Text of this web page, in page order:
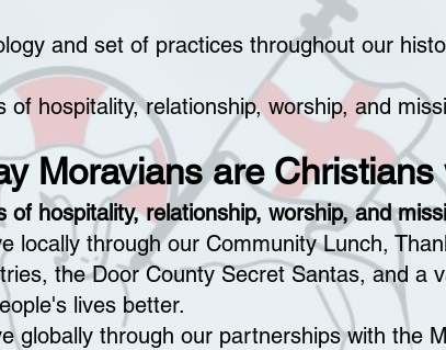
and set of practices throughout our
hospitality, relationship, worship, and
Moravians are Christians
hospitality, relationship, worship, and
locally through our Community Lunch,
the Door County Secret Santas, and a
lives better.
globally through our partnerships with the